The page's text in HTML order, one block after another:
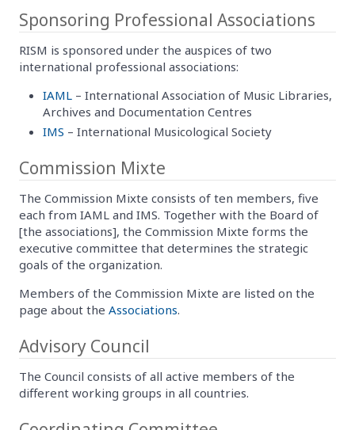
Sponsoring Professional Associations
RISM is sponsored under the auspices of two
international professional associations:
IAML – International Association of Music Libraries,
Archives and Documentation Centres
IMS – International Musicological Society
Commission Mixte
The Commission Mixte consists of ten members, five
each from IAML and IMS. Together with the Board of
[the associations], the Commission Mixte forms the
executive committee that determines the strategic
goals of the organization.
Members of the Commission Mixte are listed on the
page about the Associations.
Advisory Council
The Council consists of all active members of the
different working groups in all countries.